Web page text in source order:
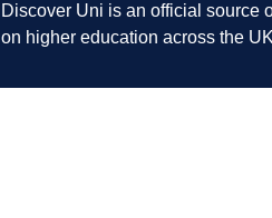
Discover Uni is an official source
on higher education across the